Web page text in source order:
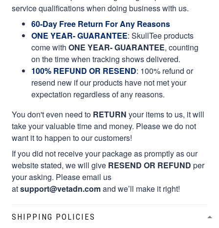
service qualifications when doing business with us.
60-Day Free Return For Any Reasons
ONE YEAR- GUARANTEE: SkullTee products
come with ONE YEAR- GUARANTEE, counting
on the time when tracking shows delivered.
100% REFUND OR RESEND: 100% refund or
resend new if our products have not met your
expectation regardless of any reasons.
You don't even need to RETURN your items to us, it will
take your valuable time and money. Please we do not
want it to happen to our customers!
If you did not receive your package as promptly as our
website stated, we will give RESEND OR REFUND per
your asking. Please email us
atsupport@vetadn.comand we’ll make it right!
SHIPPING POLICIES